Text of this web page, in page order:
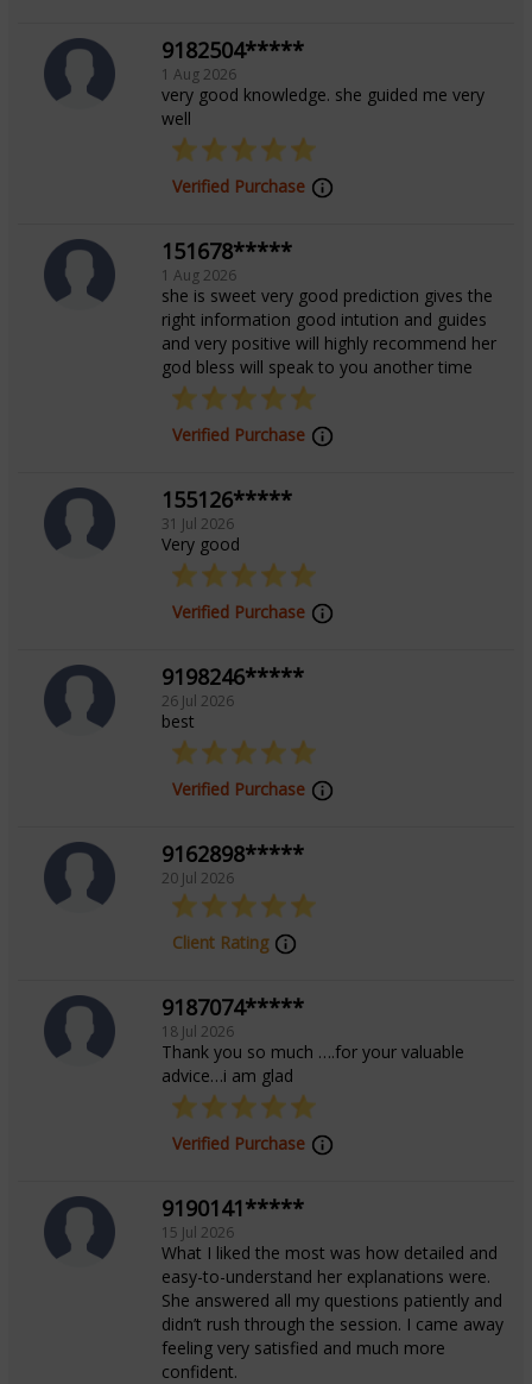
9182504*****
1 Aug 2026
very good knowledge. she guided me very
well
Verified Purchase
151678*****
1 Aug 2026
she is sweet very good prediction gives the
right information good intution and guides
and very positive will highly recommend her
god bless will speak to you another time
Verified Purchase
155126*****
31 Jul 2026
Very good
Verified Purchase
9198246*****
26 Jul 2026
best
Verified Purchase
9162898*****
20 Jul 2026
Client Rating
9187074*****
18 Jul 2026
Thank you so much ….for your valuable
advice…i am glad
Verified Purchase
9190141*****
15 Jul 2026
What I liked the most was how detailed and
easy-to-understand her explanations were.
She answered all my questions patiently and
didn’t rush through the session. I came away
feeling very satisfied and much more
confident.